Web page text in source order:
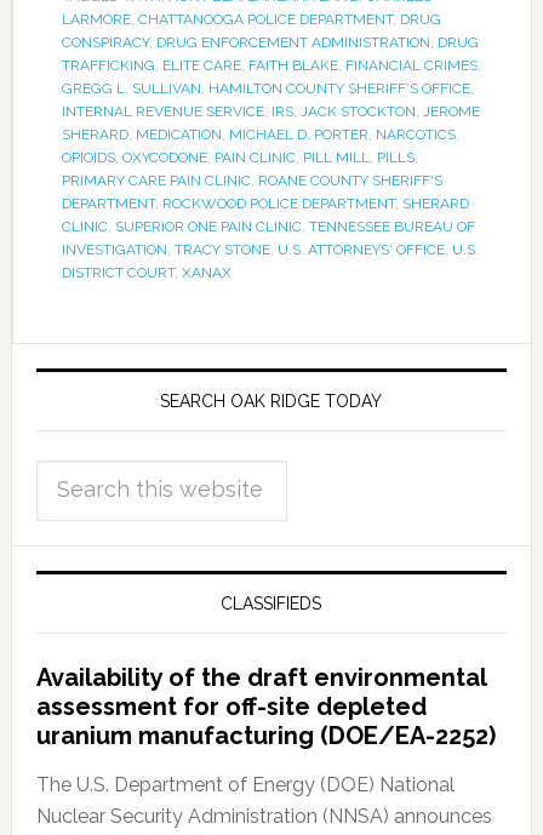
LARMORE, CHATTANOOGA POLICE DEPARTMENT, DRUG
CONSPIRACY, DRUG ENFORCEMENT ADMINISTRATION, DRUG
TRAFFICKING, ELITE CARE, FAITH BLAKE, FINANCIAL CRIMES,
GREGG L. SULLIVAN, HAMILTON COUNTY SHERIFF’S OFFICE,
INTERNAL REVENUE SERVICE, IRS, JACK STOCKTON, JEROME
SHERARD, MEDICATION, MICHAEL D. PORTER, NARCOTICS,
OPIOIDS, OXYCODONE, PAIN CLINIC, PILL MILL, PILLS,
PRIMARY CARE PAIN CLINIC, ROANE COUNTY SHERIFF'S
DEPARTMENT, ROCKWOOD POLICE DEPARTMENT, SHERARD
CLINIC, SUPERIOR ONE PAIN CLINIC, TENNESSEE BUREAU OF
INVESTIGATION, TRACY STONE, U.S. ATTORNEYS' OFFICE, U.S.
DISTRICT COURT, XANAX
SEARCH OAK RIDGE TODAY
CLASSIFIEDS
Availability of the draft environmental
assessment for off-site depleted
uranium manufacturing (DOE/EA-2252)
The U.S. Department of Energy (DOE) National
Nuclear Security Administration (NNSA) announces